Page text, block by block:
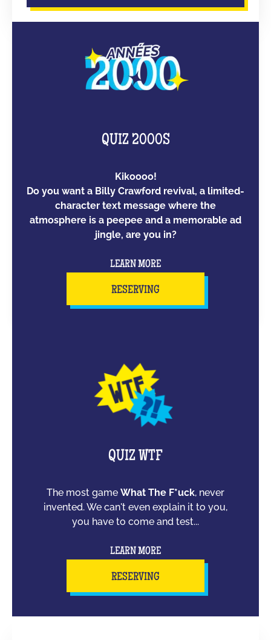
QUIZ 2000S
Kikoooo!
Do you want a Billy Crawford revival, a limited-
character text message where the
atmosphere is a peepee and a memorable ad
jingle, are you in?
LEARN MORE
RESERVING
QUIZ WTF
The most game What The F*uck, never
invented. We can't even explain it to you,
you have to come and test...
LEARN MORE
RESERVING